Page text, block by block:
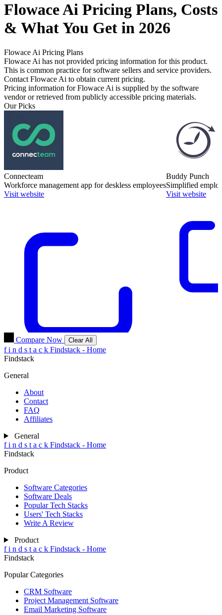
Flowace Ai Pricing Plans, Costs
& What You Get in 2026
Flowace Ai Pricing Plans
Flowace Ai has not provided pricing information for this product.
This is common practice for software sellers and service providers.
Contact Flowace Ai to obtain current pricing.
Pricing information forFlowace Ai is supplied by the software
vendor or retrieved from publicly accessible pricing materials.
Our Picks
Connecteam
Workforce management app for deskless employees
Visit website
Buddy Punch
Simplified
Visit website
Compare Now Clear All
f i n d s t a c k Findstack - Home
Findstack
General
About
Contact
FAQ
Affiliates
General
f i n d s t a c k Findstack - Home
Findstack
Product
Software Categories
Software Deals
Popular Tech Stacks
Users' Tech Stacks
Write A Review
Product
f i n d s t a c k Findstack - Home
Findstack
Popular Categories
CRM Software
Project Management Software
Email Marketing Software